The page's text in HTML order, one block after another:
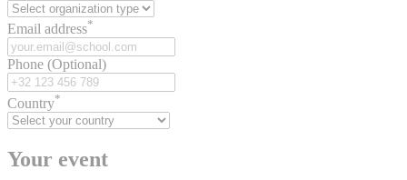
Email address*
Phone (Optional)
Country*
Your event